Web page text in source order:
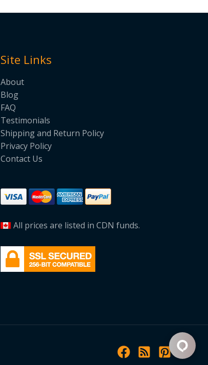
Site Links
About
Blog
FAQ
Testimonials
Shipping and Return Policy
Privacy Policy
Contact Us
All prices are listed in CDN funds.